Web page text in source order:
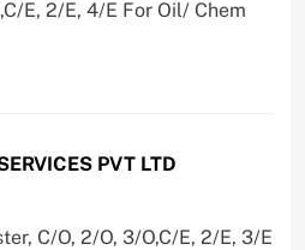
E, 2/E, 4/E For Oil/ Chem
PVT LTD
C/O, 2/O, 3/O,C/E, 2/E, 3/E